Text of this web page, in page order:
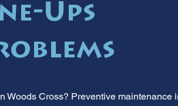
Ups
Woods Cross? Preventive maintenance